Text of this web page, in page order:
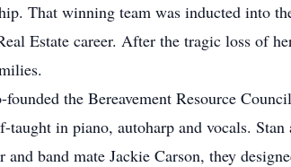
That winning team was inducted into
Estate career. After the tragic loss of
founded the Bereavement Resource
taught in piano, autoharp and vocals.
and band mate Jackie Carson, they